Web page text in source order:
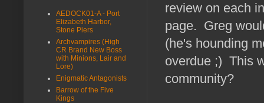
review on each
page. Greg
(he's hounding
overdue ;) This
community?
AEDOCK01-A - Port
Elizabeth Harbor,
Stone Piers
Archvampires (High
CR Brand New Boss
with Minions, Lair and
Lore)
Enigmatic Antagonists
Barrow of the Five
Kings